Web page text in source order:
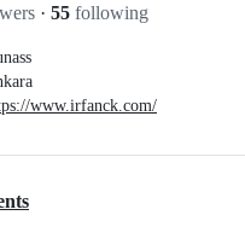
· 55 following
www.irfanck.com/